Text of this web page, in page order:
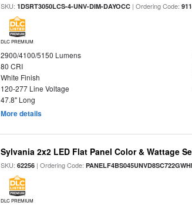
SKU:1DSRT3050LCS-4-UNV-DIM-DAYOCC | Ordering Code:
DLC PREMIUM
2900/4100/5150 Lumens
80 CRI
White Finish
120-277 Line Voltage
47.8" Long
More details
Sylvania 2x2 LED Flat Panel Color & Wattage
SKU:62256 | Ordering Code:
DLC PREMIUM